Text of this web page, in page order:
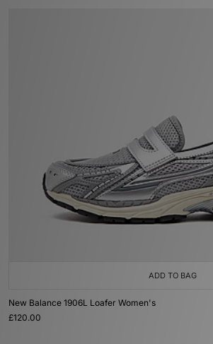
ADD TO BAG
New Balance 1906L Loafer Women's
£120.00